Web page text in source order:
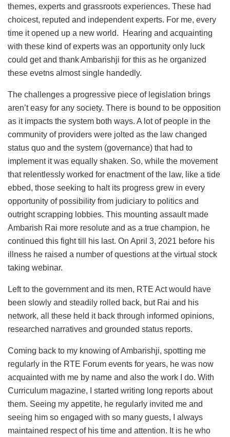
themes, experts and grassroots experiences. These had
choicest, reputed and independent experts. For me, every
time it opened up a new world. Hearing and acquainting
with these kind of experts was an opportunity only luck
could get and thank Ambarishji for this as he organized
these evetns almost single handedly.
The challenges a progressive piece of legislation brings
aren’t easy for any society. There is bound to be opposition
as it impacts the system both ways. A lot of people in the
community of providers were jolted as the law changed
status quo and the system (governance) that had to
implement it was equally shaken. So, while the movement
that relentlessly worked for enactment of the law, like a tide
ebbed, those seeking to halt its progress grew in every
opportunity of possibility from judiciary to politics and
outright scrapping lobbies. This mounting assault made
Ambarish Rai more resolute and as a true champion, he
continued this fight till his last. On April 3, 2021 before his
illness he raised a number of questions at the virtual stock
taking webinar.
Left to the government and its men, RTE Act would have
been slowly and steadily rolled back, but Rai and his
network, all these held it back through informed opinions,
researched narratives and grounded status reports.
Coming back to my knowing of Ambarishji, spotting me
regularly in the RTE Forum events for years, he was now
acquainted with me by name and also the work I do. With
Curriculum magazine, I started writing long reports about
them. Seeing my appetite, he regularly invited me and
seeing him so engaged with so many guests, I always
maintained respect of his time and attention. It is he who